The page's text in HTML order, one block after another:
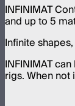
INFINIMAT
and up to 5
Infinite
INFINIMAT
rigs. When not